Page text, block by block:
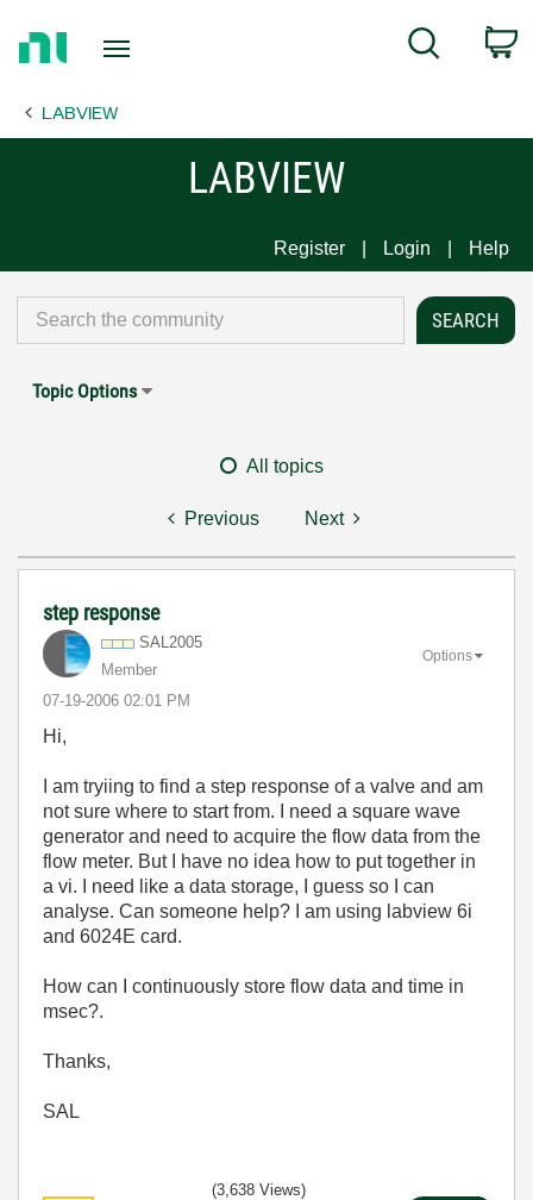
Page
Search
LABVIEW
LABVIEW
Register Login Help
Topic Options
All topics
Previous Next
step response
SAL2005
Member
‎07-19-2006 02:01 PM
Options
Hi,
I am tryiing to find a step response of a valve and am
not sure where to start from. I need a square wave
generator and need to acquire the flow data from the
flow meter. But I have no idea how to put together in
a vi. I need like a data storage, I guess so I can
analyse. Can someone help? I am using labview 6i
and 6024E card.
How can I continuously store flow data and time in
msec?.
Thanks,
SAL
(3,638 Views)